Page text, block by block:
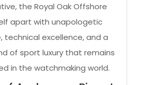
the Royal Oak Offshore
apart with unapologetic
technical excellence, and a
of sport luxury that remains
in the watchmaking world.